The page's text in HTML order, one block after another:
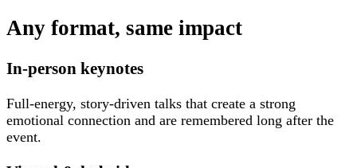
Any format, same impact
In-person keynotes
Full-energy, story-driven talks that create a strong
emotional connection and are remembered long after the
event.